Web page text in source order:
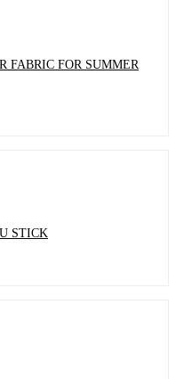
FABRIC FOR SUMMER
STICK